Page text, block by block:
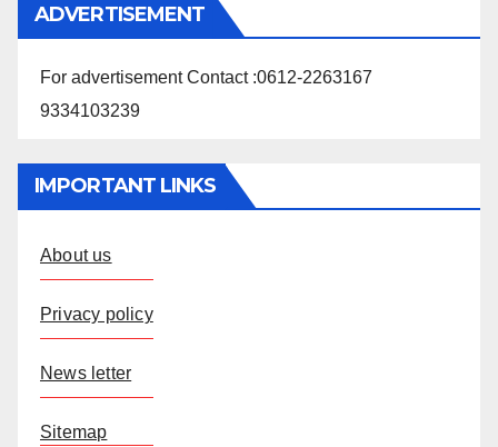
ADVERTISEMENT
For advertisement Contact :0612-2263167
9334103239
IMPORTANT LINKS
About us
Privacy policy
News letter
Sitemap